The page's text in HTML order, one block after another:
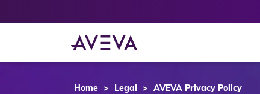
Home Legal AVEVA Privacy Policy